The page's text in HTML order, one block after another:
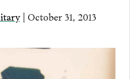
| October 31, 2013